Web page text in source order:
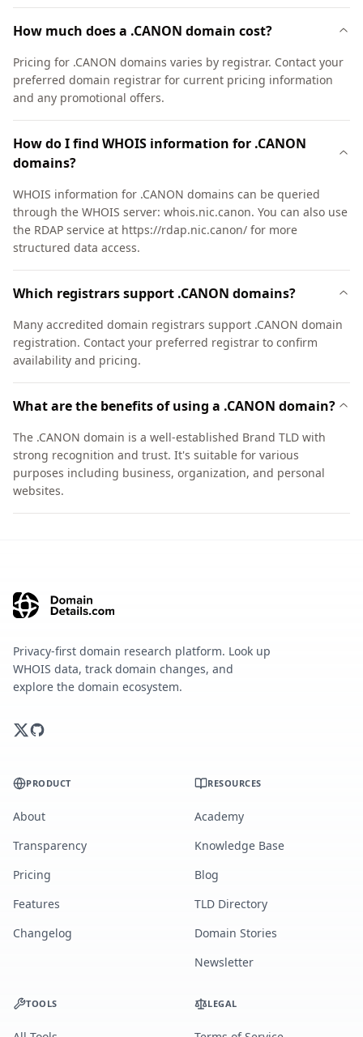
How much does a .CANON domain cost?
Pricing for .CANON domains varies by registrar. Contact your
preferred domain registrar for current pricing information
and any promotional offers.
How do I find WHOIS information for .CANON
domains?
WHOIS information for .CANON domains can be queried
through the WHOIS server: whois.nic.canon. You can also use
the RDAP service at https://rdap.nic.canon/ for more
structured data access.
Which registrars support .CANON domains?
Many accredited domain registrars support .CANON domain
registration. Contact your preferred registrar to confirm
availability and pricing.
What are the benefits of using a .CANON domain?
The .CANON domain is a well-established Brand TLD with
strong recognition and trust. It's suitable for various
purposes including business, organization, and personal
websites.
Privacy-first domain research platform. Look up
WHOIS data, track domain changes, and
explore the domain ecosystem.
PRODUCT
About
Transparency
Pricing
Features
Changelog
RESOURCES
Academy
Knowledge Base
Blog
TLD Directory
Domain Stories
Newsletter
TOOLS LEGAL